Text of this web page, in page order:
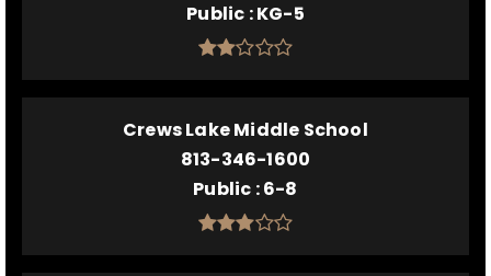
Public KG-5
Crews Lake Middle School
813-346-1600
Public 6-8